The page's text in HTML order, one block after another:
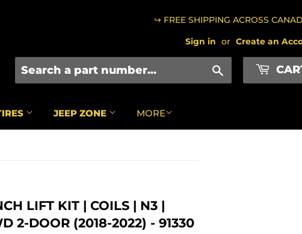
↪ FREE SHIPPING ACROSS
Sign in or Create an
Search
JEEP ZONE MORE
LIFT KIT | COILS | N3 |
2-DOOR (2018-2022) - 91330